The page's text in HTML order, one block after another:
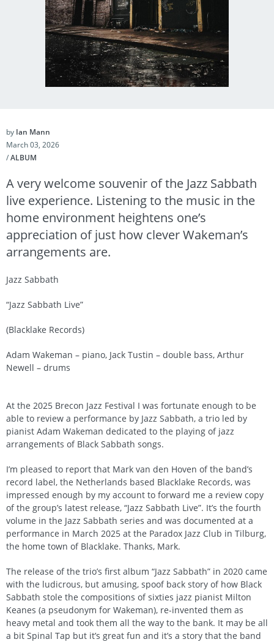
by Ian Mann
March 03, 2026
/ALBUM
A very welcome souvenir of the Jazz Sabbath
live experience. Listening to the music in the
home environment heightens one’s
appreciation of just how clever Wakeman’s
arrangements are.
Jazz Sabbath
“Jazz Sabbath Live”
(Blacklake Records)
Adam Wakeman – piano, Jack Tustin – double bass, Arthur
Newell – drums
At the 2025 Brecon Jazz Festival I was fortunate enough to be
able to review a performance by Jazz Sabbath, a trio led by
pianist Adam Wakeman dedicated to the playing of jazz
arrangements of Black Sabbath songs.
I’m pleased to report that Mark van den Hoven of the band’s
record label, the Netherlands based Blacklake Records, was
impressed enough by my account to forward me a review copy
of the group’s latest release, “Jazz Sabbath Live”. It’s the fourth
volume in the Jazz Sabbath series and was documented at a
performance in March 2025 at the Paradox Jazz Club in Tilburg,
the home town of Blacklake. Thanks, Mark.
The release of the trio’s first album “Jazz Sabbath” in 2020 came
with the ludicrous, but amusing, spoof back story of how Black
Sabbath stole the compositions of sixties jazz pianist Milton
Keanes (a pseudonym for Wakeman), re-invented them as
heavy metal and took them all the way to the bank. It may be all
a bit Spinal Tap but it’s great fun and it’s a story that the band